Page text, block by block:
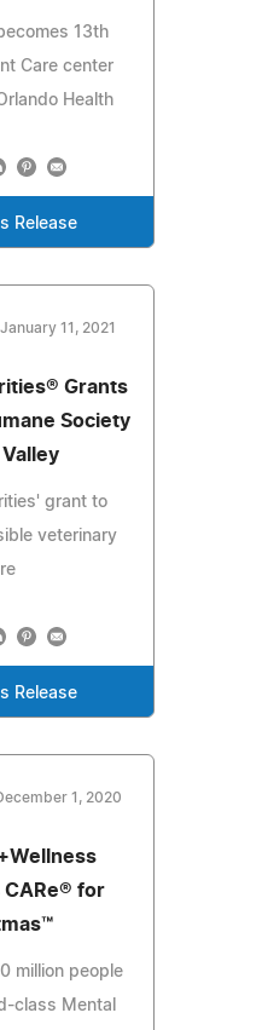
13th
Care center
Health
Release
January 11, 2021
Grants
Society
grant to
veterinary
Release
1, 2020
for
million people
class Mental